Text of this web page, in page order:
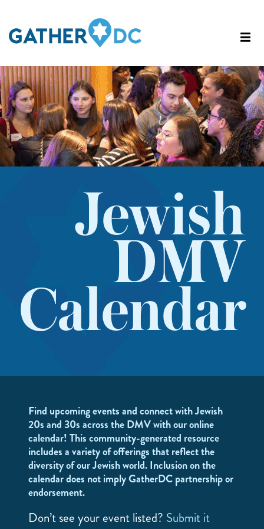
Jewish
DMV
Calendar
Find upcoming events and connect with Jewish
20s and 30s across the DMV with our online
calendar! This community-generated resource
includes a variety of offerings that reflect the
diversity of our Jewish world. Inclusion on the
calendar does not imply GatherDC partnership or
endorsement.
Don’t see your event listed? Submit it